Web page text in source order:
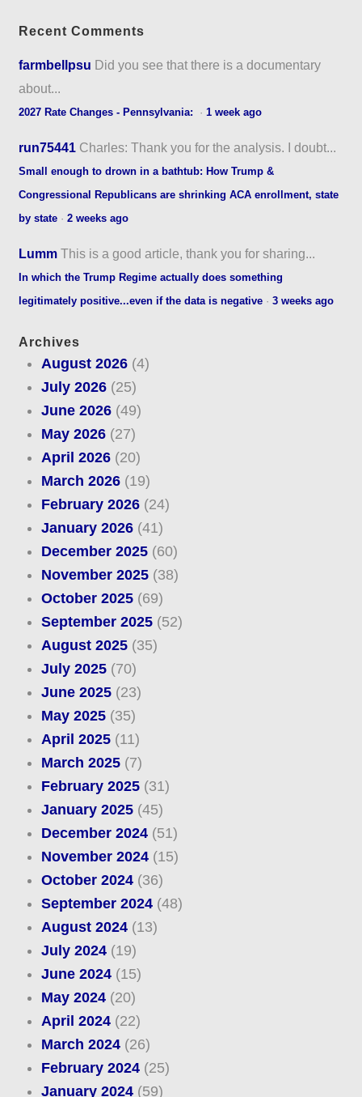
Recent Comments
farmbellpsu Did you see that there is a documentary
about...
2027 Rate Changes - Pennsylvania: ·1 week ago
run75441 Charles: Thank you for the analysis. I doubt...
Small enough to drown in a bathtub: How Trump &
Congressional Republicans are shrinking ACA enrollment, state
by state ·2 weeks ago
Lumm This is a good article, thank you for sharing...
In which the Trump Regime actually does something
legitimately positive...even if the data is negative ·3 weeks ago
Archives
August 2026(4)
July 2026(25)
June 2026(49)
May 2026(27)
April 2026(20)
March 2026(19)
February 2026(24)
January 2026(41)
December 2025(60)
November 2025(38)
October 2025(69)
September 2025(52)
August 2025(35)
July 2025(70)
June 2025(23)
May 2025(35)
April 2025(11)
March 2025(7)
February 2025(31)
January 2025(45)
December 2024(51)
November 2024(15)
October 2024(36)
September 2024(48)
August 2024(13)
July 2024(19)
June 2024(15)
May 2024(20)
April 2024(22)
March 2024(26)
February 2024(25)
January 2024(59)